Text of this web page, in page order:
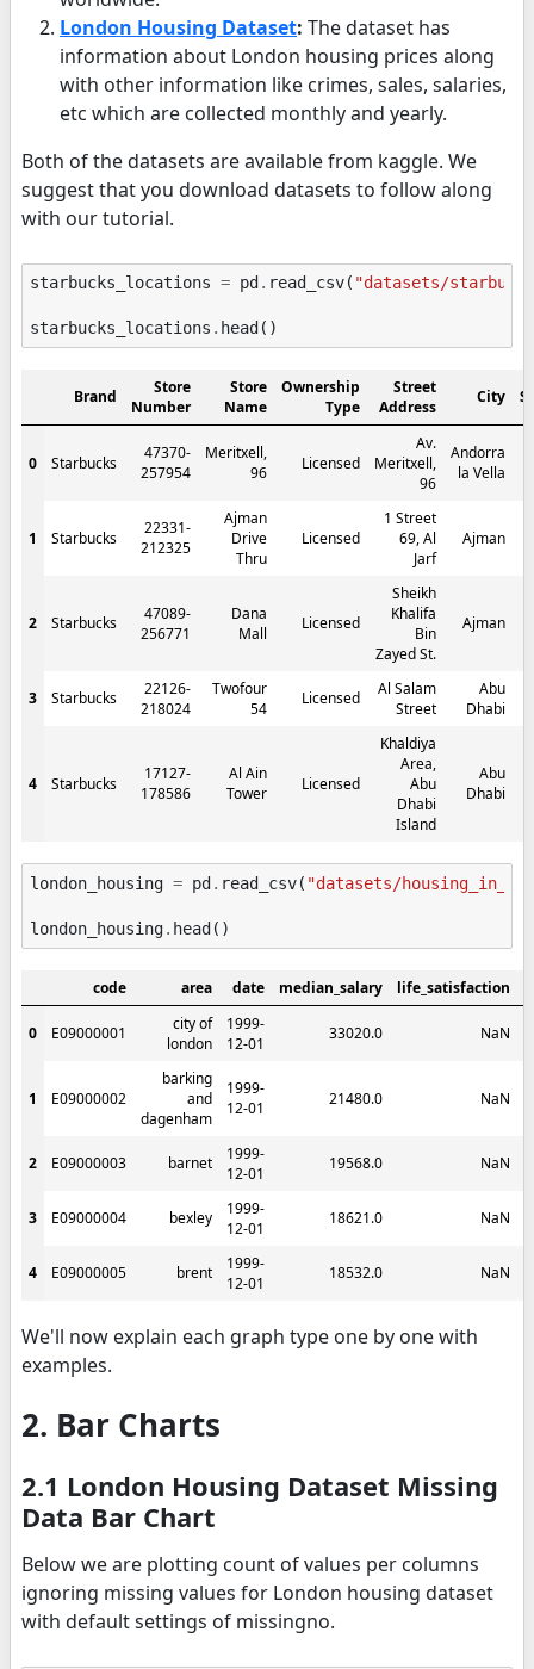
London Housing Dataset: The dataset has
information about London housing prices along
with other information like crimes, sales, salaries,
etc which are collected monthly and yearly.
Both of the datasets are available from kaggle. We
suggest that you download datasets to follow along
with our tutorial.
starbucks_locations = pd . read_csv( "datasets/
starbucks_locations . head ()
Brand
Store
Number
Store
Name
Ownership
Type
Street
Address
City
0 Starbucks
47370-
257954
Meritxell,
96
Licensed
Av.
Meritxell,
96
Andorra
la Vella
1 Starbucks
22331-
212325
Ajman
Drive
Thru
Licensed
1 Street
69, Al
Jarf
Ajman
2 Starbucks
47089-
256771
Dana
Mall
Licensed
Sheikh
Khalifa
Bin
Zayed St.
Ajman
3 Starbucks
22126-
218024
Twofour
54
Licensed
Al Salam
Street
Abu
Dhabi
4 Starbucks
17127-
178586
Al Ain
Tower
Licensed
Khaldiya
Area,
Abu
Dhabi
Island
Abu
Dhabi
london_housing = pd . read_csv( "datasets/
london_housing. head ()
code area date median_salary life_satisfaction
0 E09000001
city of
london
1999-
12-01
33020.0 NaN
1 E09000002
barking
and
dagenham
1999-
12-01
21480.0 NaN
2 E09000003 barnet
1999-
12-01
19568.0 NaN
3 E09000004 bexley
1999-
12-01
18621.0 NaN
4 E09000005 brent
1999-
12-01
18532.0 NaN
We'll now explain each graph type one by one with
examples.
2. Bar Charts
2.1 London Housing Dataset Missing
Data Bar Chart
Below we are plotting count of values per columns
ignoring missing values for London housing dataset
with default settings of missingno.